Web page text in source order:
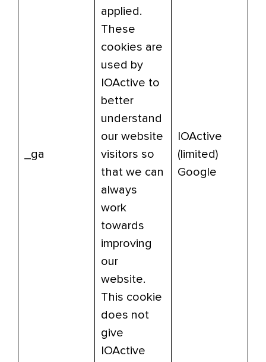
_ga
applied.
These
cookies are
used by
IOActive to
better
understand
our website
visitors so
that we can
always
work
towards
improving
our
website.
This cookie
does not
give
IOActive
IOActive
(limited)
Google